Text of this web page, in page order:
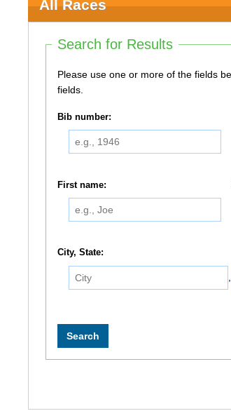
All Races
Search for Results
Please use one or more of the fields below to search. You do
fields.
Bib number:
First name:
City, State: